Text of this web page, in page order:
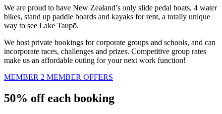
We are proud to have New Zealand’s only slide pedal boats, 4 water
bikes, stand up paddle boards and kayaks for rent, a totally unique
way to see Lake Taupō.
We host private bookings for corporate groups and schools, and can
incorporate races, challenges and prizes. Competitive group rates
make us an affordable outing for your next work function!
MEMBER 2 MEMBER OFFERS
50% off each booking